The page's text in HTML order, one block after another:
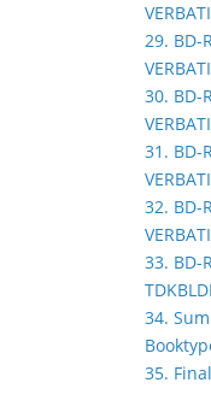
29. BD-
30. BD-
31. BD-
32. BD-
33. BD-
34.
35.